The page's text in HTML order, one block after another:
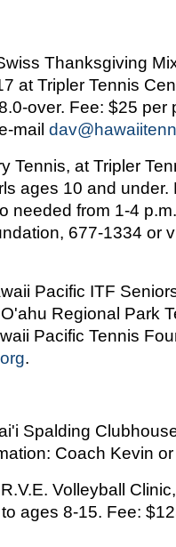
Thanksgiving
at Tripler Tennis
over. Fee: $25 per
mail
Tennis, at Tripler
ages 10 and under.
needed from 1-4
677-1334 or
Pacific ITF
Regional Park
Pacific Tennis
.
Spalding
Coach Kevin
Volleyball
ages 8-15. Fee: